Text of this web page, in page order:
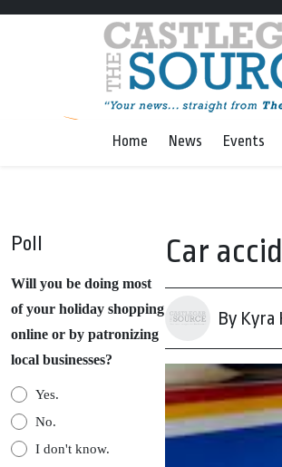
Home News Events
Poll
Will you be doing most
of your holiday shopping
online or by patronizing
local businesses?
Yes.
No.
I don't know.
Car
By Kyra